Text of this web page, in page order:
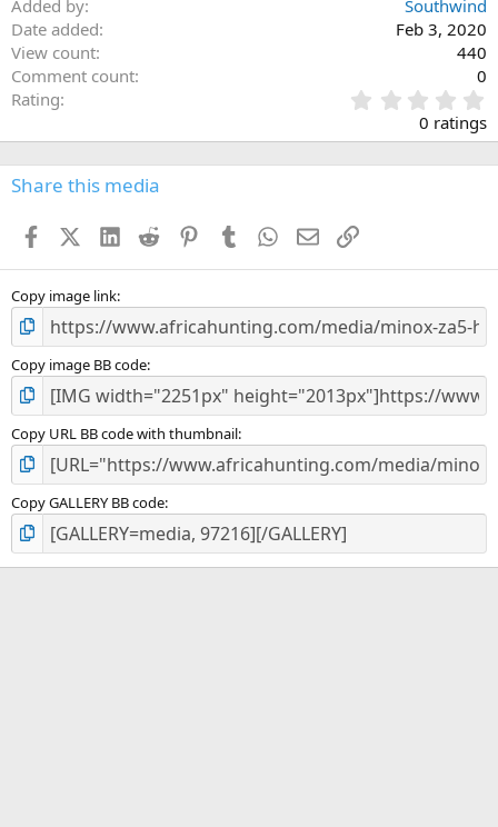
Added by
Southwind
Date added
Feb 3, 2020
View count
440
Comment count
0
Rating
.
0
s
0 ratings
Share this media
FacebookX (Twitter)
LinkedIn
Reddit PinterestTumblr WhatsApp
EmailLink
Copy image link
Copy image BB code
Copy URL BB code with thumbnail
Copy GALLERY BB code